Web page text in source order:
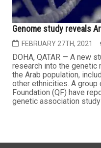
Genome study reveals
FEBRUARY 27TH, 2021
DOHA, QATAR — A new
research into the
the Arab population,
other ethnicities. A group
Foundation (QF) have
genetic association